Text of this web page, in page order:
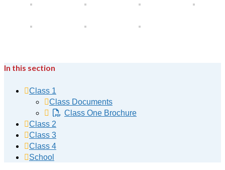
In this section
Class 1
Class Documents
Class One Brochure
Class 2
Class 3
Class 4
School